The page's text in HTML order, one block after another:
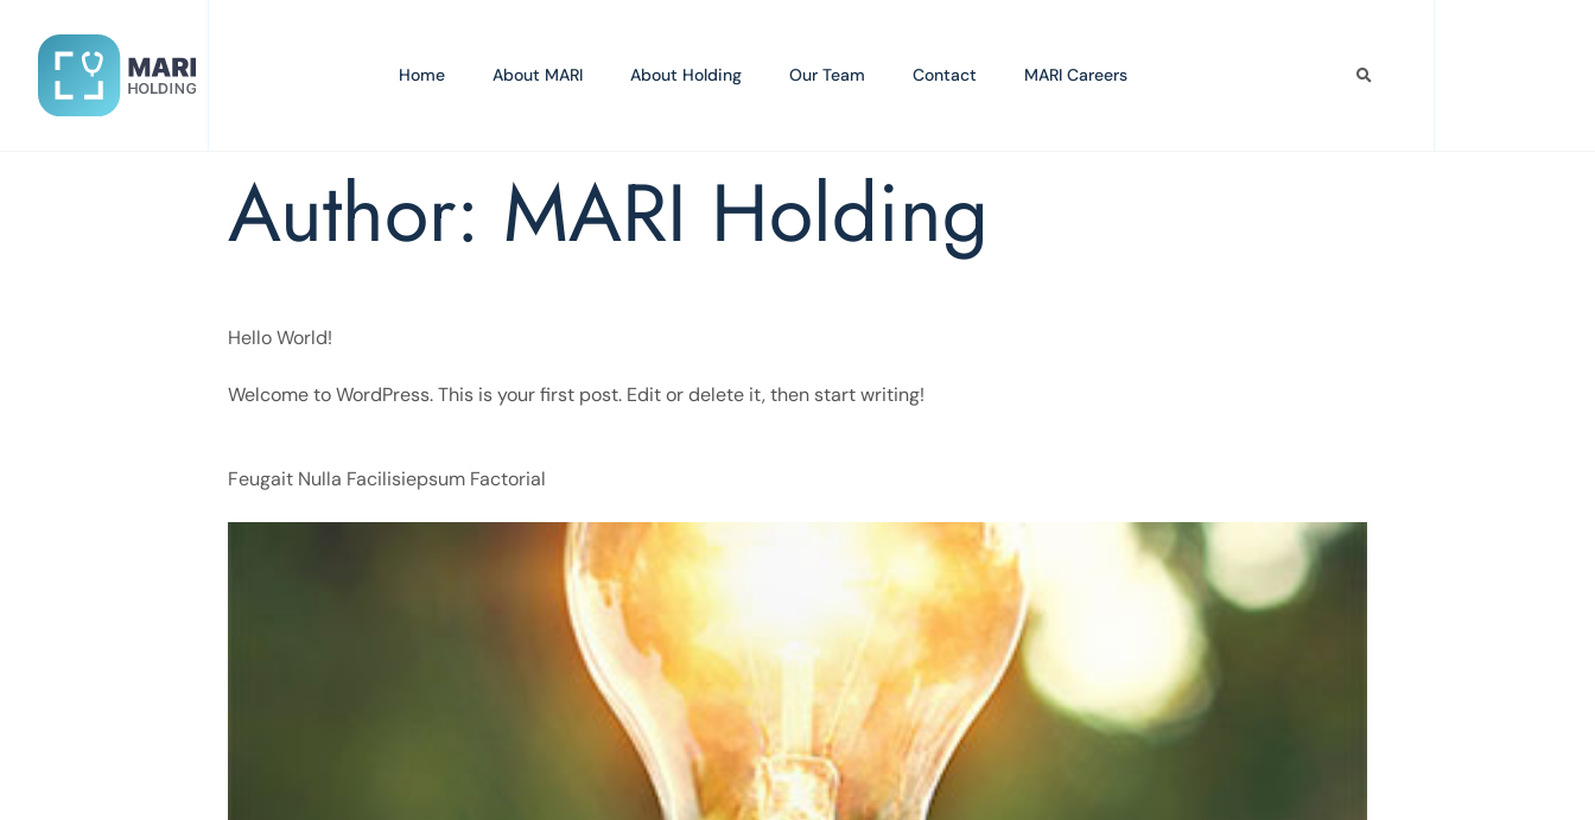
Home About MARI About Holding Our Team Contact MARI Careers
Author: MARI Holding
Hello World!
Welcome to WordPress. This is your first post. Edit or delete it, then start writing!
Feugait Nulla Facilisiepsum Factorial